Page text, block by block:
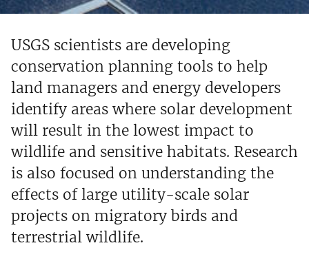
USGS scientists are developing
conservation planning tools to help
land managers and energy developers
identify areas where solar development
will result in the lowest impact to
wildlife and sensitive habitats. Research
is also focused on understanding the
effects of large utility-scale solar
projects on migratory birds and
terrestrial wildlife.